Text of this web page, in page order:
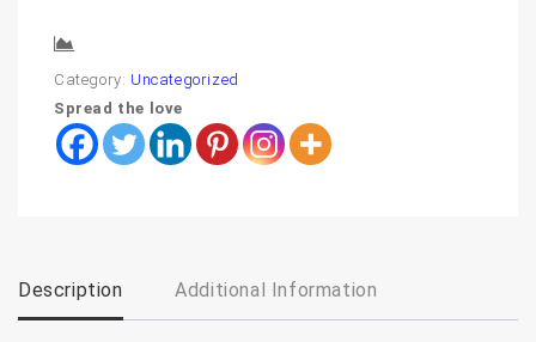
Category: Uncategorized
Spread the love
Description Additional Information